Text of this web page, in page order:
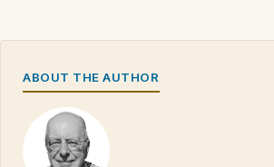
ABOUT THE AUTHOR